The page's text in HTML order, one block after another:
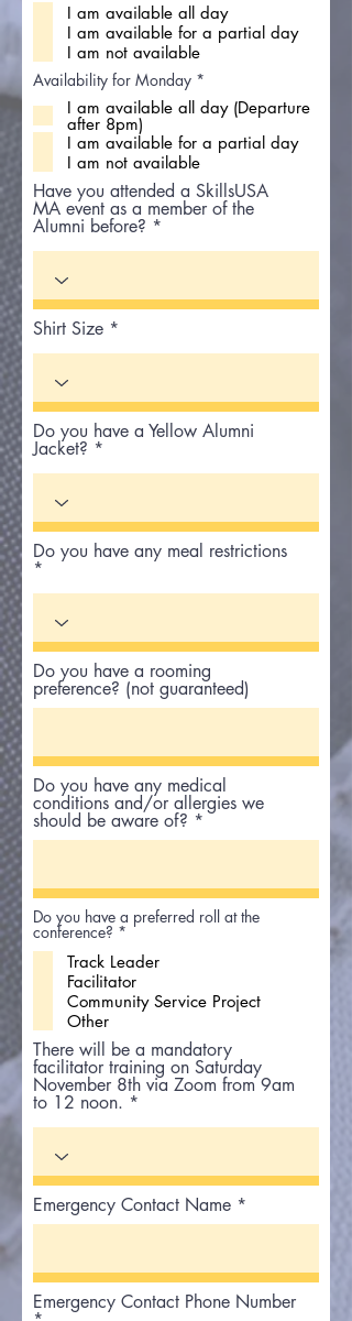
q
u
r
e
I am available all day
I am available for a partial day
I am not available
Availability for Monday *
q
i
r
d
I am available all day (Departure
after 8pm)
I am available for a partial day
I am not available
Have you attended a SkillsUSA
MA event as a member of the
Alumni before?
Shirt Size
Do you have a Yellow Alumni
Jacket?
Do you have any meal restrictions
Do you have a rooming
preference? (not guaranteed)
Do you have any medical
conditions and/or allergies we
should be aware of?
Do you have a preferred roll at the
conference? *
q
u
i
r
Track Leader
Facilitator
Community Service Project
Other
There will be a mandatory
facilitator training on Saturday
November 8th via Zoom from 9am
to 12 noon.
Emergency Contact Name
Emergency Contact Phone Number